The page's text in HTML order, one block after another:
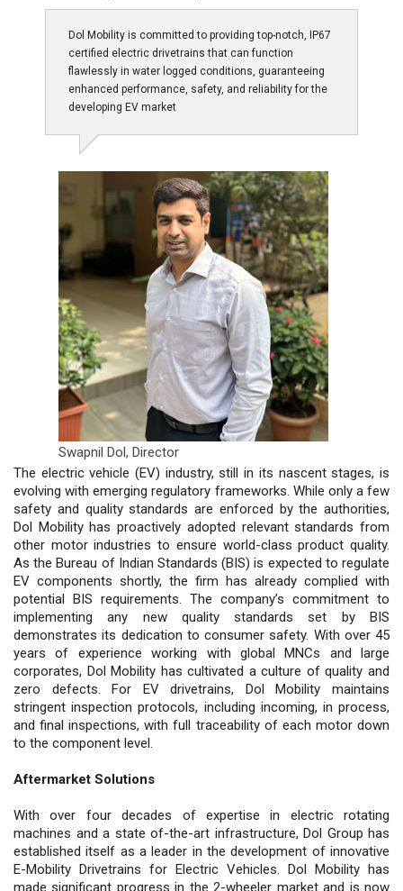
Dol Mobility is committed to providing top-notch, IP67
certified electric drivetrains that can function
flawlessly in water logged conditions, guaranteeing
enhanced performance, safety, and reliability for the
developing EV market
Swapnil Dol, Director
The electric vehicle (EV) industry, still in its nascent stages, is
evolving with emerging regulatory frameworks. While only a few
safety and quality standards are enforced by the authorities,
Dol Mobility has proactively adopted relevant standards from
other motor industries to ensure world-class product quality.
As the Bureau of Indian Standards (BIS) is expected to regulate
EV components shortly, the firm has already complied with
potential BIS requirements. The company’s commitment to
implementing any new quality standards set by BIS
demonstrates its dedication to consumer safety. With over 45
years of experience working with global MNCs and large
corporates, Dol Mobility has cultivated a culture of quality and
zero defects. For EV drivetrains, Dol Mobility maintains
stringent inspection protocols, including incoming, in process,
and final inspections, with full traceability of each motor down
to the component level.
Aftermarket Solutions
With over four decades of expertise in electric rotating
machines and a state of-the-art infrastructure, Dol Group has
established itself as a leader in the development of innovative
E-Mobility Drivetrains for Electric Vehicles. Dol Mobility has
made significant progress in the 2-wheeler market and is now